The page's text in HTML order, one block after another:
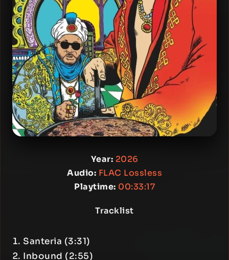
Year: 2026
Audio: FLAC Lossless
Playtime: 00:33:17
Tracklist
Santeria (3:31)
Inbound (2:55)